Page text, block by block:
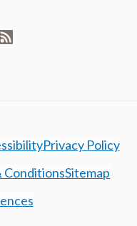
Privacy Policy
ConditionsSitemap